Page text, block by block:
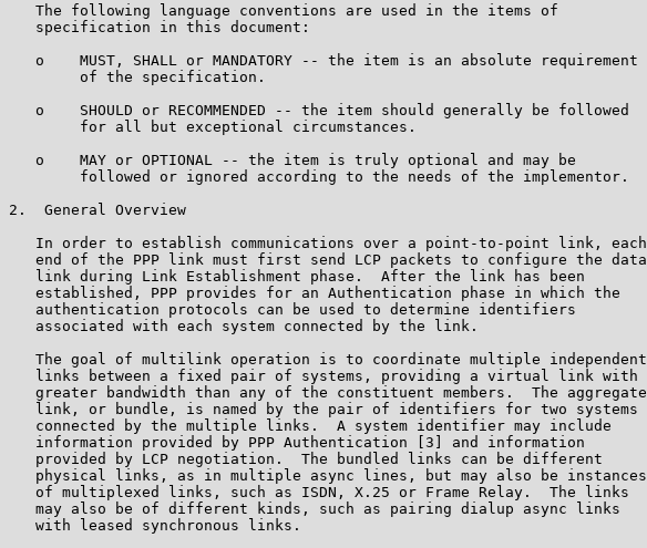
   The following language conventions are used in the items of
   specification in this document:
   o    MUST, SHALL or MANDATORY -- the item is an absolute requirement
        of the specification.
   o    SHOULD or RECOMMENDED -- the item should generally be followed
        for all but exceptional circumstances.
   o    MAY or OPTIONAL -- the item is truly optional and may be
        followed or ignored according to the needs of the implementor.
2.  General Overview
   In order to establish communications over a point-to-point link, each
   end of the PPP link must first send LCP packets to configure the data
   link during Link Establishment phase.  After the link has been
   established, PPP provides for an Authentication phase in which the
   authentication protocols can be used to determine identifiers
   associated with each system connected by the link.
   The goal of multilink operation is to coordinate multiple independent
   links between a fixed pair of systems, providing a virtual link with
   greater bandwidth than any of the constituent members.  The aggregate
   link, or bundle, is named by the pair of identifiers for two systems
   connected by the multiple links.  A system identifier may include
   information provided by PPP Authentication [3] and information
   provided by LCP negotiation.  The bundled links can be different
   physical links, as in multiple async lines, but may also be instances
   of multiplexed links, such as ISDN, X.25 or Frame Relay.  The links
   may also be of different kinds, such as pairing dialup async links
   with leased synchronous links.